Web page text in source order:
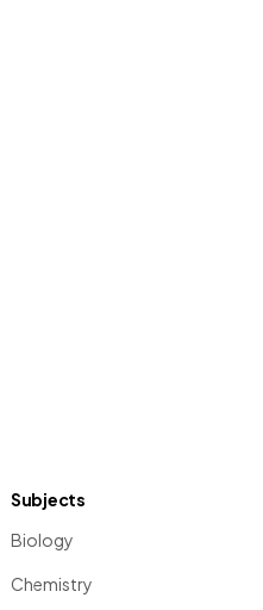
Subjects
Biology
Chemistry